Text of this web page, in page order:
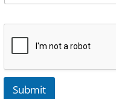
Submit